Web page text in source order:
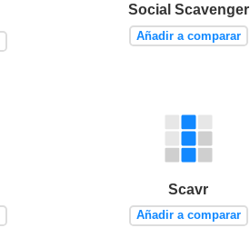
Social Scavenger
Añadir a comparar
Scavr
Añadir a comparar